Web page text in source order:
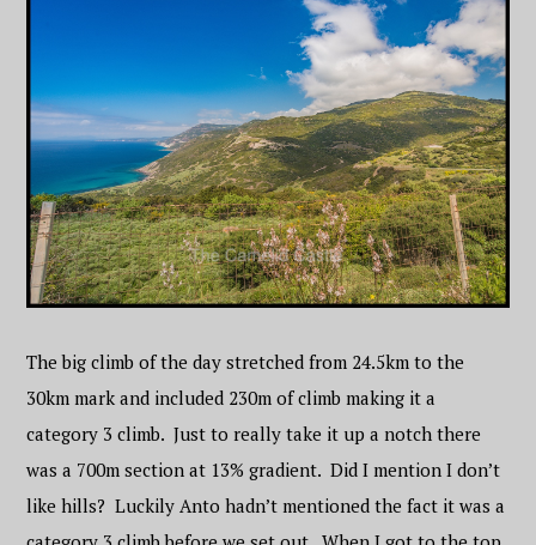
The big climb of the day stretched from 24.5km to the
30km mark and included 230m of climb making it a
category 3 climb. Just to really take it up a notch there
was a 700m section at 13% gradient. Did I mention I don’t
like hills? Luckily Anto hadn’t mentioned the fact it was a